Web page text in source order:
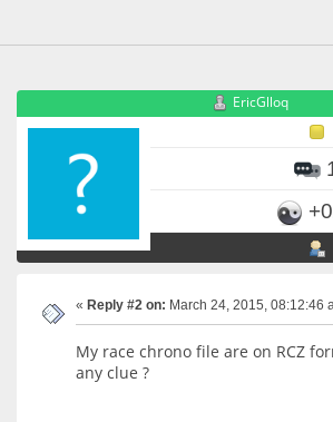
EricGlloq
« Reply #2 on: March 24, 2015, 08:12:46
My race chrono file are on RCZ
any clue ?